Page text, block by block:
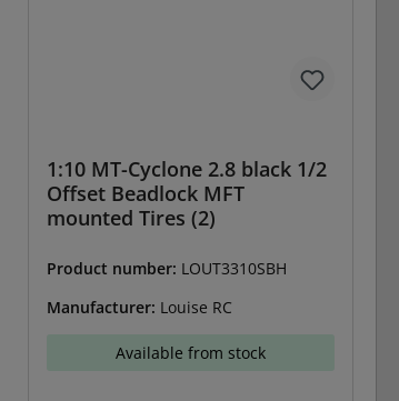
1:10 MT-Cyclone 2.8 black 1/2
Offset Beadlock MFT
mounted Tires (2)
Product number: LOUT3310SBH
Manufacturer: Louise RC
Available from stock